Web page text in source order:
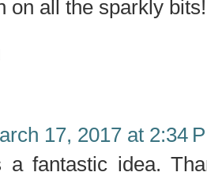
on all the sparkly bits!
17, 2017 at 2:34
a fantastic idea.